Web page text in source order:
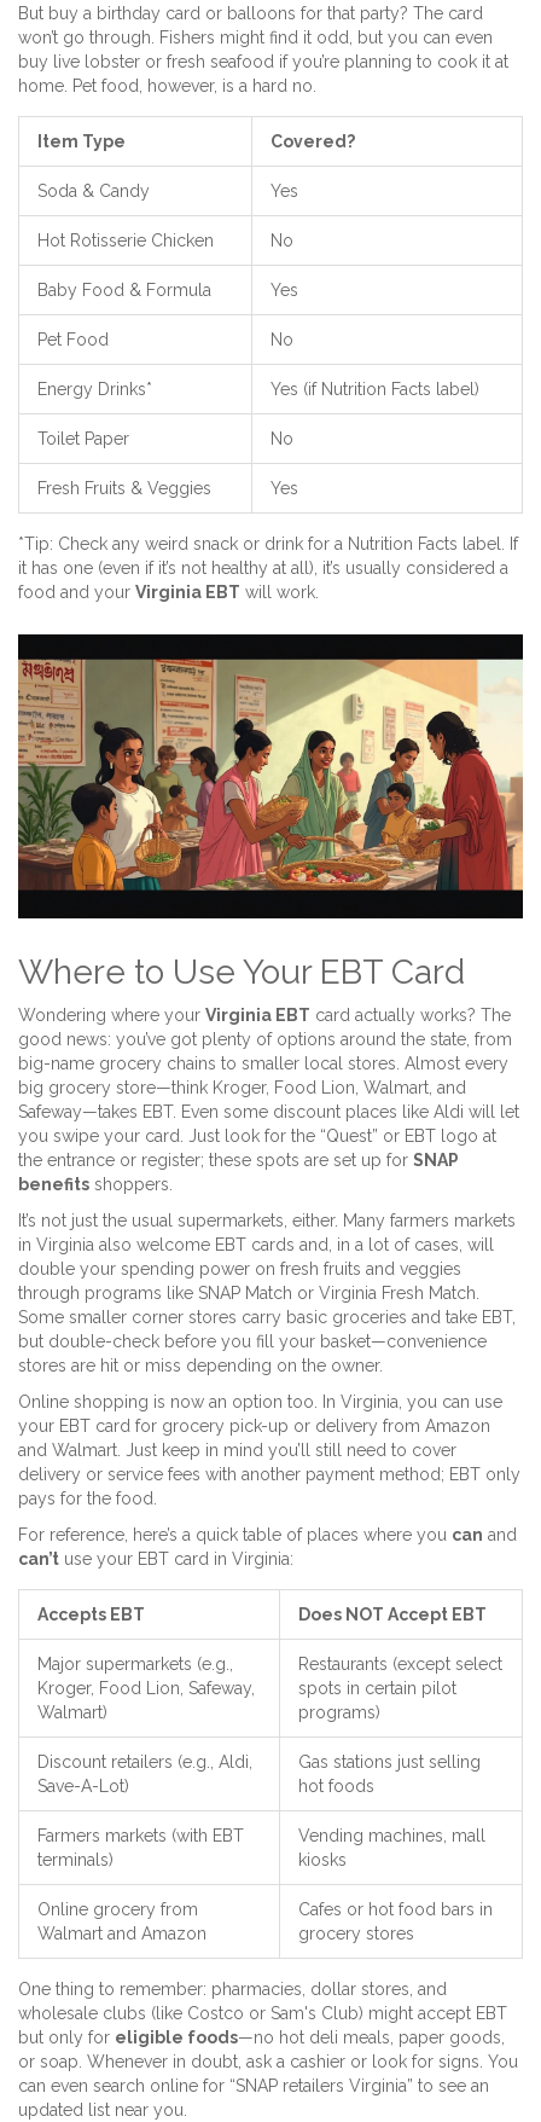
But buy a birthday card or balloons for that party? The card
won’t go through. Fishers might find it odd, but you can even
buy live lobster or fresh seafood if you’re planning to cook it at
home. Pet food, however, is a hard no.
Item Type Covered?
Soda & Candy Yes
Hot Rotisserie Chicken No
Baby Food & Formula Yes
Pet Food No
Energy Drinks* Yes (if Nutrition Facts label)
Toilet Paper No
Fresh Fruits & Veggies Yes
*Tip: Check any weird snack or drink for a Nutrition Facts label. If
it has one (even if it’s not healthy at all), it’s usually considered a
food and your Virginia EBT will work.
Where to Use Your EBT Card
Wondering where your Virginia EBT card actually works? The
good news: you’ve got plenty of options around the state, from
big-name grocery chains to smaller local stores. Almost every
big grocery store—think Kroger, Food Lion, Walmart, and
Safeway—takes EBT. Even some discount places like Aldi will let
you swipe your card. Just look for the “Quest” or EBT logo at
the entrance or register; these spots are set up for SNAP
benefits shoppers.
It’s not just the usual supermarkets, either. Many farmers markets
in Virginia also welcome EBT cards and, in a lot of cases, will
double your spending power on fresh fruits and veggies
through programs like SNAP Match or Virginia Fresh Match.
Some smaller corner stores carry basic groceries and take EBT,
but double-check before you fill your basket—convenience
stores are hit or miss depending on the owner.
Online shopping is now an option too. In Virginia, you can use
your EBT card for grocery pick-up or delivery from Amazon
and Walmart. Just keep in mind you’ll still need to cover
delivery or service fees with another payment method; EBT only
pays for the food.
For reference, here’s a quick table of places where you can and
can’t use your EBT card in Virginia:
Accepts EBT Does NOT Accept EBT
Major supermarkets (e.g.,
Kroger, Food Lion, Safeway,
Walmart)
Restaurants (except select
spots in certain pilot
programs)
Discount retailers (e.g., Aldi,
Save-A-Lot)
Gas stations just selling
hot foods
Farmers markets (with EBT
terminals)
Vending machines, mall
kiosks
Online grocery from
Walmart and Amazon
Cafes or hot food bars in
grocery stores
One thing to remember: pharmacies, dollar stores, and
wholesale clubs (like Costco or Sam's Club) might accept EBT
but only for eligible foods—no hot deli meals, paper goods,
or soap. Whenever in doubt, ask a cashier or look for signs. You
can even search online for “SNAP retailers Virginia” to see an
updated list near you.